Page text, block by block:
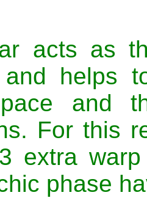
acts as
and helps
and
For this
extra
phase